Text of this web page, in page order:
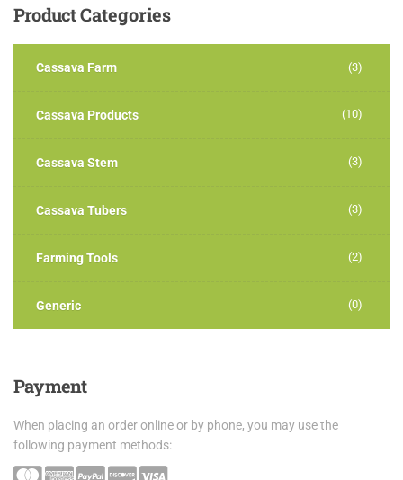
ProductCategories
Cassava Farm (3)
Cassava Products (10)
Cassava Stem (3)
Cassava Tubers (3)
Farming Tools (2)
Generic (0)
Payment
When placing an order online or by phone, you may use the
following payment methods: